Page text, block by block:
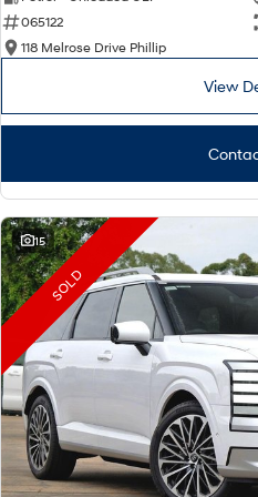
Remarkable is just the start.
Vans
STARIA Load
Fits in everything.
Coming Soon
IONIQ 6 N
A new paradigm for high-
performance EV.
065122
118 Melrose Drive Phillip
View
15
SOLD